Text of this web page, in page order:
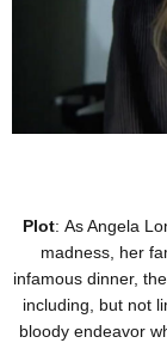
Plot: As Angela
madness, her
infamous dinner,
including, but not
bloody endeavor